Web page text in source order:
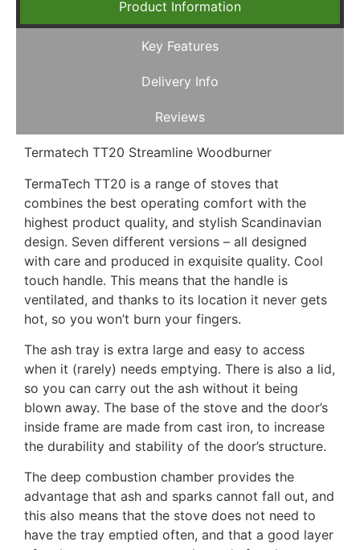
Product Information
Key Features
Delivery Info
Reviews
Termatech TT20 Streamline Woodburner
TermaTech TT20 is a range of stoves that
combines the best operating comfort with the
highest product quality, and stylish Scandinavian
design. Seven different versions – all designed
with care and produced in exquisite quality. Cool
touch handle. This means that the handle is
ventilated, and thanks to its location it never gets
hot, so you won’t burn your fingers.
The ash tray is extra large and easy to access
when it (rarely) needs emptying. There is also a lid,
so you can carry out the ash without it being
blown away. The base of the stove and the door’s
inside frame are made from cast iron, to increase
the durability and stability of the door’s structure.
The deep combustion chamber provides the
advantage that ash and sparks cannot fall out, and
this also means that the stove does not need to
have the tray emptied often, and that a good layer